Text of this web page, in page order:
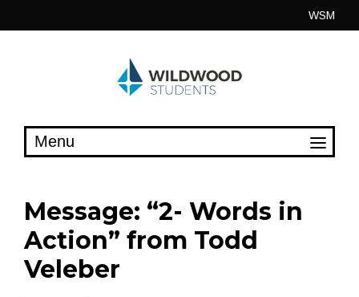
WSM
Message: “2- Words in
Action” from Todd
Veleber